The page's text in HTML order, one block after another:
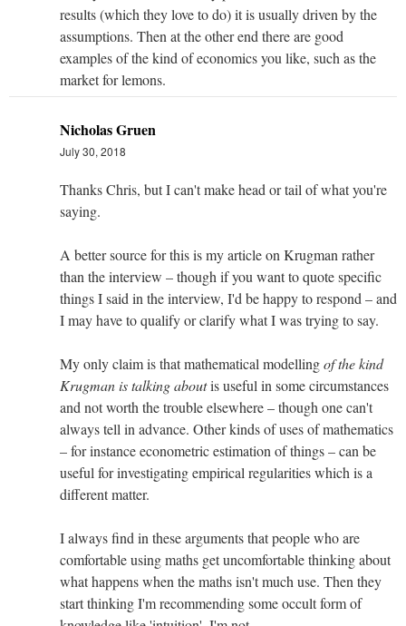
results (which they love to do) it is usually driven by the
assumptions. Then at the other end there are good
examples of the kind of economics you like, such as the
market for lemons.
Nicholas Gruen
July 30, 2018
Thanks Chris, but I can't make head or tail of what you're
saying.
A better source for this is my article on Krugman rather
than the interview – though if you want to quote specific
things I said in the interview, I'd be happy to respond – and
I may have to qualify or clarify what I was trying to say.
My only claim is that mathematical modellingof the kind
Krugman is talking aboutis useful in some circumstances
and not worth the trouble elsewhere – though one can't
always tell in advance. Other kinds of uses of mathematics
– for instance econometric estimation of things – can be
useful for investigating empirical regularities which is a
different matter.
I always find in these arguments that people who are
comfortable using maths get uncomfortable thinking about
what happens when the maths isn't much use. Then they
start thinking I'm recommending some occult form of